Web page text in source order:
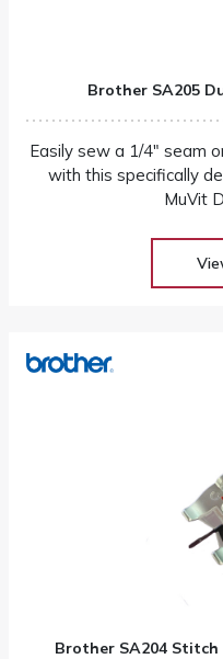
Brother SA205
Easily sew a 1/4" seam
with this specifically
MuVit
Brother SA204